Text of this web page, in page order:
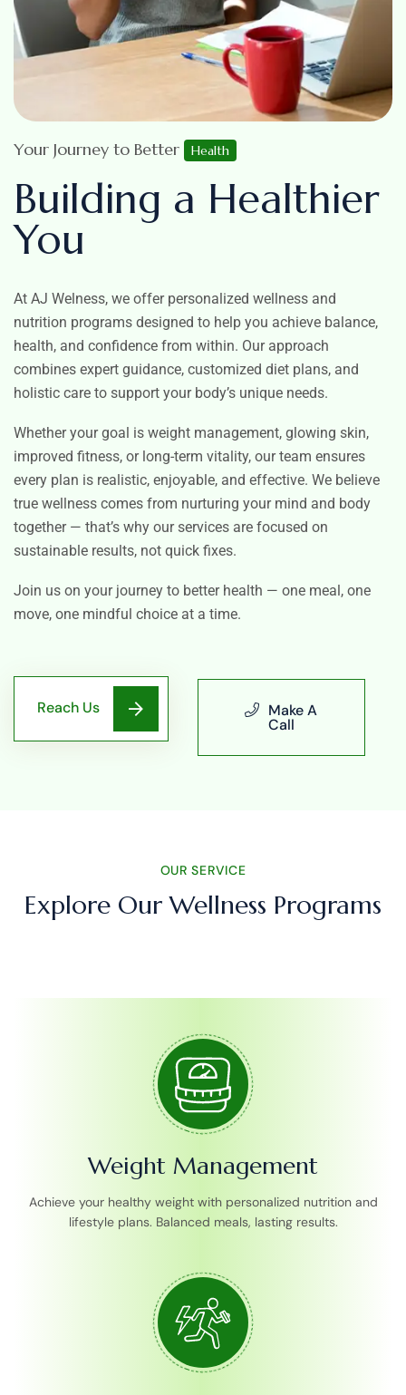
Your Journey to Better Health
Building a Healthier
You
At AJ Welness, we offer personalized wellness and
nutrition programs designed to help you achieve balance,
health, and confidence from within. Our approach
combines expert guidance, customized diet plans, and
holistic care to support your body’s unique needs.
Whether your goal is weight management, glowing skin,
improved fitness, or long-term vitality, our team ensures
every plan is realistic, enjoyable, and effective. We believe
true wellness comes from nurturing your mind and body
together — that’s why our services are focused on
sustainable results, not quick fixes.
Join us on your journey to better health — one meal, one
move, one mindful choice at a time.
Reach Us Make A
Call
OUR SERVICE
Explore Our Wellness Programs
Weight Management
Achieve your healthy weight with personalized nutrition and
lifestyle plans. Balanced meals, lasting results.